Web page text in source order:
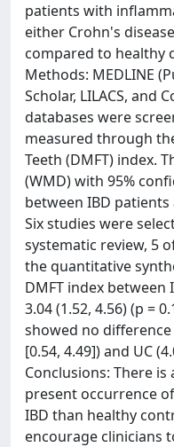
patients with
either Crohn's
compared to healthy
Methods: MEDLINE
Scholar, LILACS, and
databases were
measured through
Teeth (DMFT) index.
(WMD) with 95%
between IBD
Six studies were
systematic review, 5
the quantitative
DMFT index between
3.04 (1.52, 4.56) (p =
showed no difference
[0.54, 4.49]) and UC
Conclusions: There
present occurrence
IBD than healthy
encourage clinicians